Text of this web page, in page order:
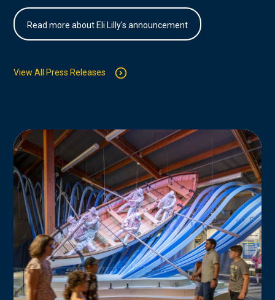
Read more about Eli Lilly's announcement
View All Press Releases